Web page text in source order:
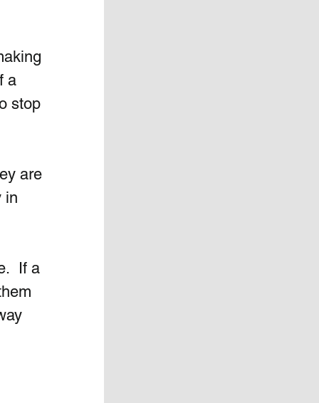
a
stop
are
in
If a